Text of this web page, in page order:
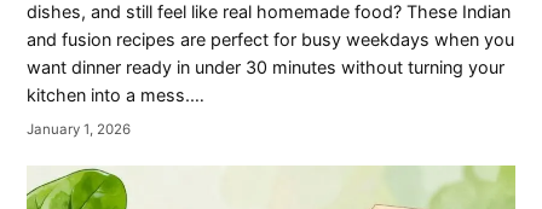
dishes, and still feel like real homemade food? These Indian
and fusion recipes are perfect for busy weekdays when you
want dinner ready in under 30 minutes without turning your
kitchen into a mess.…
January 1, 2026